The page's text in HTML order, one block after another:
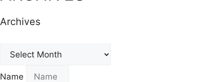
Archives
Archives
Name